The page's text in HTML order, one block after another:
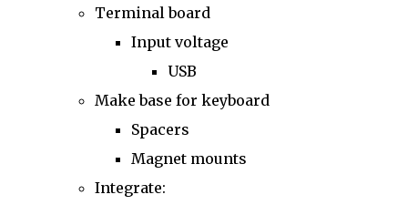
Terminal board
Input voltage
USB
Make base for keyboard
Spacers
Magnet mounts
Integrate: